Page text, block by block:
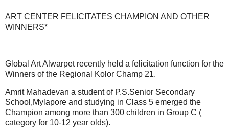
ART CENTER FELICITATES CHAMPION AND OTHER
WINNERS*
Global Art Alwarpet recently held a felicitation function for the
Winners of the Regional Kolor Champ 21.
Amrit Mahadevan a student of P.S.Senior Secondary
School,Mylapore and studying in Class 5 emerged the
Champion among more than 300 children in Group C (
category for 10-12 year olds).